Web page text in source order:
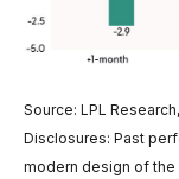
Source: LPL
Disclosures: Past
modern design of the